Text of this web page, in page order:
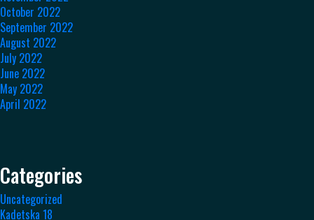
October 2022
September 2022
August 2022
July 2022
June 2022
May 2022
April 2022
Categories
Uncategorized
Kadetska 18